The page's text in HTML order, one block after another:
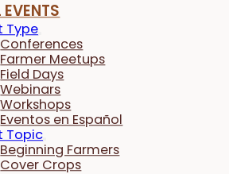
Type
Conferences
Farmer Meetups
Field Days
Webinars
Workshops
Eventos en Español
Topic
Beginning Farmers
Cover Crops